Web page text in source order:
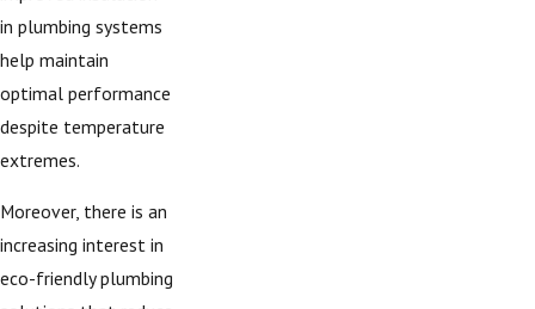
in plumbing systems
help maintain
optimal performance
despite temperature
extremes.
Moreover, there is an
increasing interest in
eco-friendly plumbing